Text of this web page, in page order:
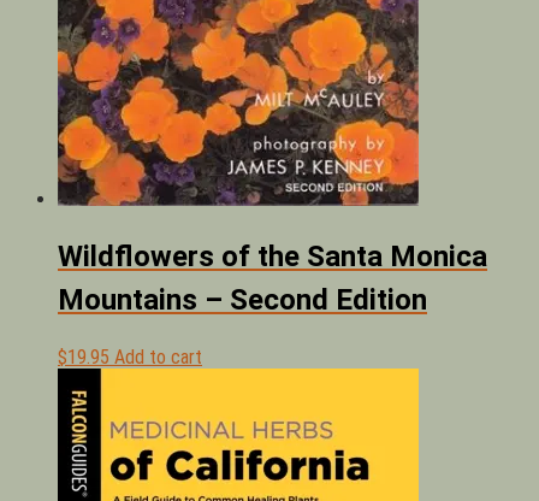
Wildflowers of the Santa Monica
Mountains – Second Edition
$19.95 Add to cart